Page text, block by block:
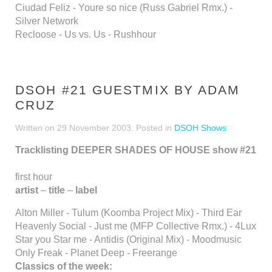
Ciudad Feliz - Youre so nice (Russ Gabriel Rmx.) -
Silver Network
Recloose - Us vs. Us - Rushhour
DSOH #21 GUESTMIX BY ADAM
CRUZ
Written on 29 November 2003 . Posted in DSOH Shows
Tracklisting DEEPER SHADES OF HOUSE show #21
first hour
artist – title – label
Alton Miller - Tulum (Koomba Project Mix) - Third Ear
Heavenly Social - Just me (MFP Collective Rmx.) - 4Lux
Star you Star me - Antidis (Original Mix) - Moodmusic
Only Freak - Planet Deep - Freerange
Classics of the week: